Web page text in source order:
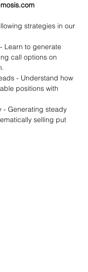
strategies in our
Learn to generate
call options on
- Understand how
positions with
- Generating steady
selling put